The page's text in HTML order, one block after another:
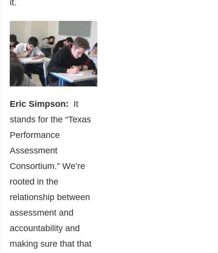
it.
Eric Simpson: It
stands for the “Texas
Performance
Assessment
Consortium.” We’re
rooted in the
relationship between
assessment and
accountability and
making sure that that